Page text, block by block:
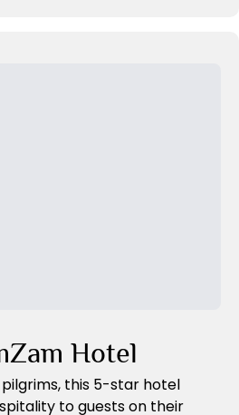
Hotel
this 5-star hotel
to guests on their